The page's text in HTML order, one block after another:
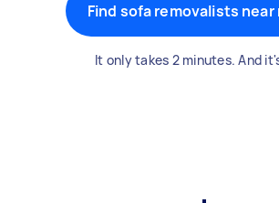
Find sofa removalists near
It only takes 2 minutes. And